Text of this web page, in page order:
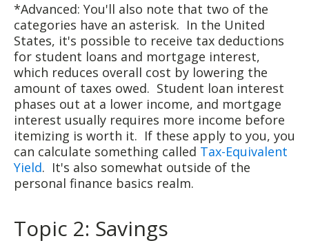
*Advanced: You'll also note that two of the
categories have an asterisk. In the United
States, it's possible to receive tax deductions
for student loans and mortgage interest,
which reduces overall cost by lowering the
amount of taxes owed. Student loan interest
phases out at a lower income, and mortgage
interest usually requires more income before
itemizing is worth it. If these apply to you, you
can calculate something called Tax-Equivalent
Yield. It's also somewhat outside of the
personal finance basics realm.
Topic 2: Savings